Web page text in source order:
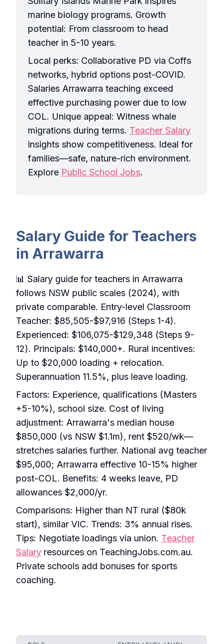
marine biology programs. Growth
potential: From classroom to head
teacher in 5-10 years.
Local perks: Collaborative PD via Coffs
networks, hybrid options post-COVID.
Salaries Arrawarra teaching exceed
effective purchasing power due to low
COL. Unique appeal: Witness whale
migrations during terms. Teacher Salary
insights show competitiveness. Ideal for
families—safe, nature-rich environment.
Explore Public School Jobs.
Salary Guide for Teachers
in Arrawarra
📊 Salary guide for teachers in Arrawarra
follows NSW public scales (2024), with
private comparable. Entry-level Classroom
Teacher: $85,505-$97,916 (Steps 1-4).
Experienced: $106,075-$129,348 (Steps 9-
12). Principals: $140,000+. Rural incentives:
Up to $20,000 loading + relocation.
Superannuation 11.5%, plus leave loading.
Factors: Experience, qualifications (Masters
+5-10%), school size. Cost of living
adjustment: Arrawarra's median house
$850,000 (vs NSW $1.1m), rent $520/wk—
stretches salaries further. National avg teacher
$95,000; Arrawarra effective 10-15% higher
post-COL. Benefits: 4 weeks leave, PD
allowances $2,000/yr.
Comparisons: Higher than NT rural ($80k
start), similar VIC. Trends: 3% annual rises.
Tips: Negotiate loadings via union. Teacher
Salary resources on TeachingJobs.com.au.
Private schools add bonuses for sports
coaching.